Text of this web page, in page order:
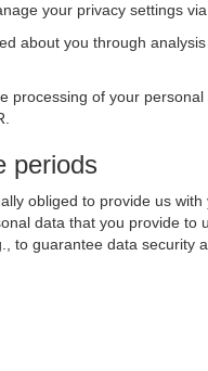
your privacy settings
about you through
processing of your
periods
obliged to provide us
data that you provide
guarantee data